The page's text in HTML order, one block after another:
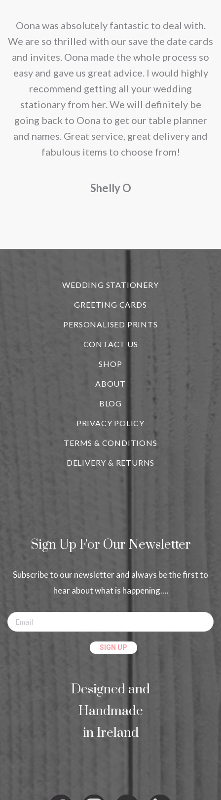
Oona was absolutely fantastic to deal with.
We are so thrilled with our save the date cards
and invites. Oona made the whole process so
easy and gave us great advice. I would highly
recommend getting all your wedding
stationary from her. We will definitely be
going back to Oona to get our table planner
and names. Great service, great delivery and
fabulous items to choose from!
Shelly O
WEDDING STATIONERY
GREETING CARDS
PERSONALISED PRINTS
CONTACT US
SHOP
ABOUT
BLOG
PRIVACY POLICY
TERMS & CONDITIONS
DELIVERY & RETURNS
Sign Up For Our Newsletter
Subscribe to our newsletter and always be the first to
hear about what is happening.…
Designed and
Handmade
in Ireland